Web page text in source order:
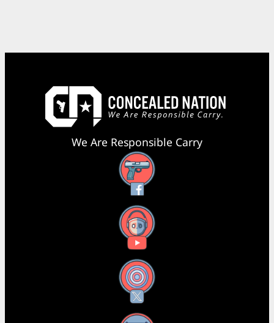
We Are Responsible Carry
Facebook
YouTube
X